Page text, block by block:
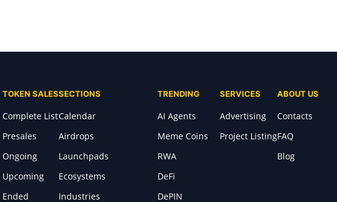
TOKEN SALES
Complete List
Presales
Ongoing
Upcoming
Ended
SECTIONS
Calendar
Airdrops
Launchpads
Ecosystems
Industries
TRENDING
AI Agents
Meme Coins
RWA
DeFi
DePIN
SERVICES
Advertising
Project Listing
ABOUT US
Contacts
FAQ
Blog